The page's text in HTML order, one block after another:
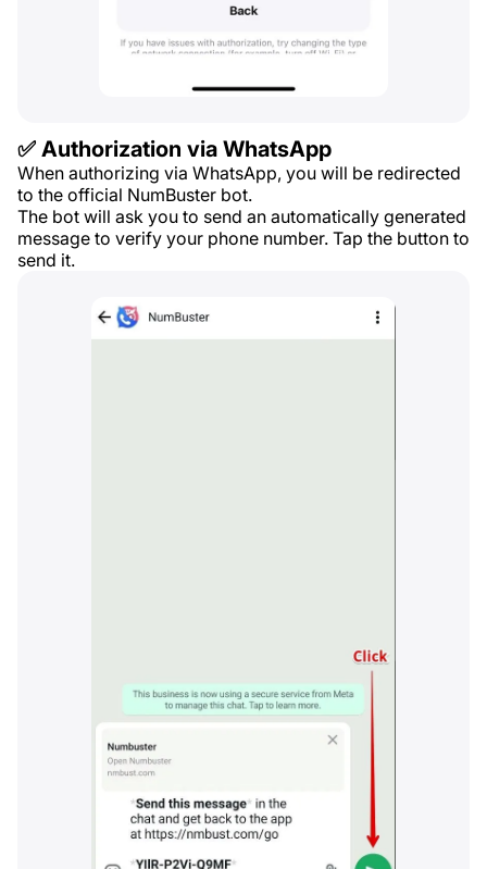
✅ Authorization via WhatsApp
When authorizing via WhatsApp, you will be redirected
to the official NumBuster bot.
The bot will ask you to send an automatically generated
message to verify your phone number. Tap the button to
send it.